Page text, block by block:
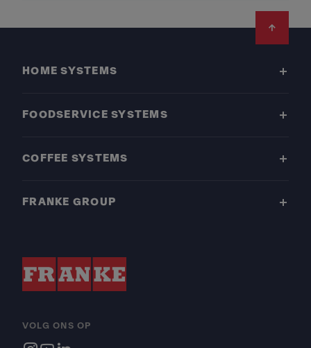
HOME SYSTEMS
FOODSERVICE SYSTEMS
COFFEE SYSTEMS
FRANKE GROUP
VOLG ONS OP